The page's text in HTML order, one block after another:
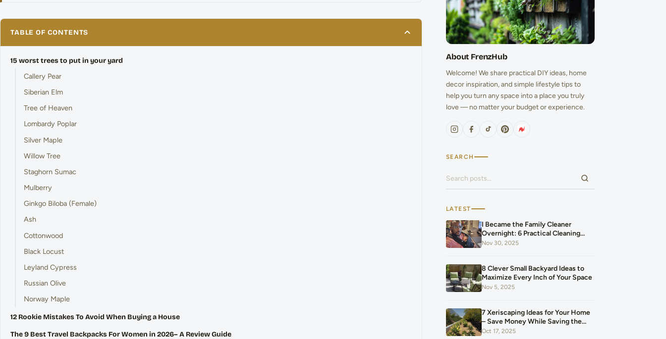
TABLE OF CONTENTS
15 worst trees to put in your yard
Callery Pear
Siberian Elm
Tree of Heaven
Lombardy Poplar
Silver Maple
Willow Tree
Staghorn Sumac
Mulberry
Ginkgo Biloba (Female)
Ash
Cottonwood
Black Locust
Leyland Cypress
Russian Olive
Norway Maple
12 Rookie Mistakes To Avoid When Buying a House
The 9 Best Travel Backpacks For Women in 2026– A Review Guide
About FrenzHub
Welcome! We share practical DIY ideas, home
decor inspiration, and simple lifestyle tips to
help you turn any space into a place you truly
love — no matter your budget or experience.
SEARCH
Search for:
LATEST
I Became the Family Cleaner
Overnight: 6 Practical Cleaning
Hacks That Saved Our Home and
Nov 30, 2025
8 Clever Small Backyard Ideas to
Maximize Every Inch of Your Space
Nov 5, 2025
7 Xeriscaping Ideas for Your Home
– Save Money While Saving the
Planet
Oct 17, 2025